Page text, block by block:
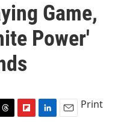
Game,
Power'
Print